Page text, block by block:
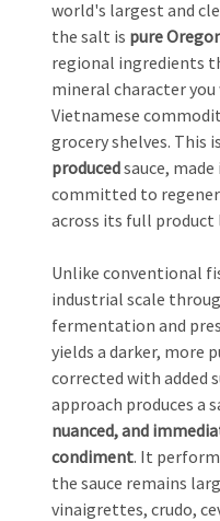
world's largest and
the salt is pure
regional ingredients
mineral character
Vietnamese
grocery shelves. This
producedsauce,
committed to
across its full product
Unlike conventional
industrial scale
fermentation and
yields a darker, more
corrected with added
approach produces a
nuanced, and
condiment. It
the sauce remains
vinaigrettes, crudo,